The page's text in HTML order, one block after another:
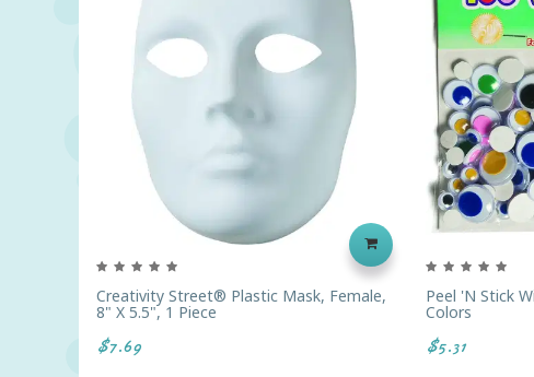
Creativity Street® Plastic Mask, Female,
8" X 5.5", 1 Piece
$7.69
Peel 'n Stick
Colors
$5.31